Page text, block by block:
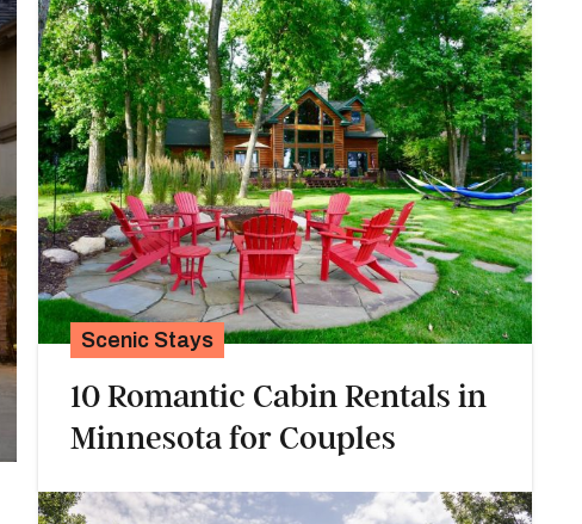
Scenic Stays
10 Romantic Cabin Rentals in
Minnesota for Couples